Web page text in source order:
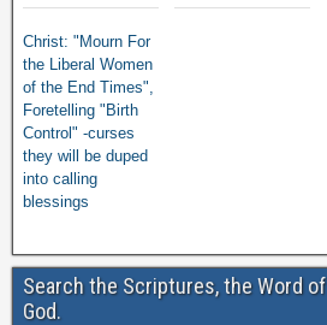
Christ: "Mourn For
the Liberal Women
of the End Times",
Foretelling "Birth
Control" -curses
they will be duped
into calling
blessings
Search the Scriptures, the Word of
God.